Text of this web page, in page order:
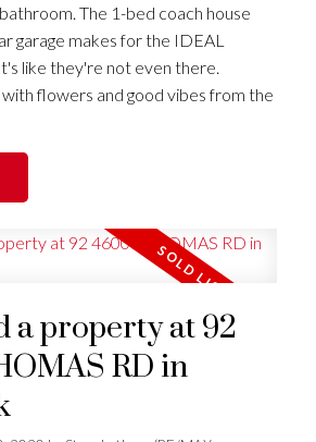
The 1-bed coach house
garage makes for the IDEAL
like they're not even there.
flowers and good vibes from the
a property at 92
RD in